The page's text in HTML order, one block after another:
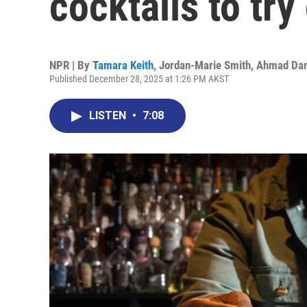
NPR | By Tamara Keith, Jordan-Marie Smith, Ahmad
Published December 28, 2025 at 1:26 PM AKST
LISTEN • 7:08